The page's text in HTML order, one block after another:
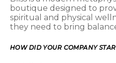
boutique designed to
spiritual and physical
they need to bring
HOW DID YOUR COMPANY